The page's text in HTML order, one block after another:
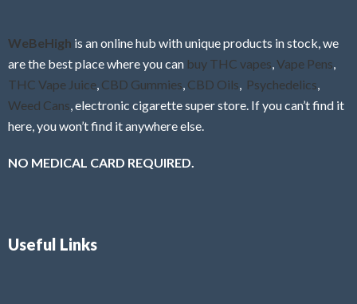
WeBeHigh is an online hub with unique products in stock, we
are the best place where you can buy THC vapes,Vape Pens,
THC Vape Juice, CBD Gummies, CBD Oils, Psychedelics,
Weed Cans, electronic cigarette super store. If you can’t find it
here, you won’t find it anywhere else.
NO MEDICAL CARD REQUIRED.
Useful Links